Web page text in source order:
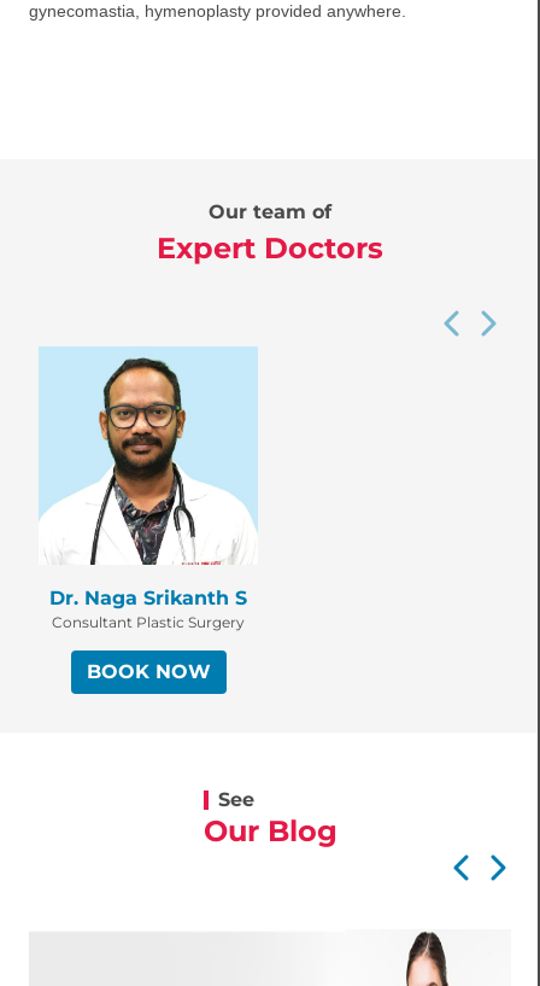
gynecomastia, hymenoplasty provided anywhere.
Our team of
Expert Doctors
Dr. Naga Srikanth S
Consultant Plastic Surgery
BOOK NOW
See
Our Blog